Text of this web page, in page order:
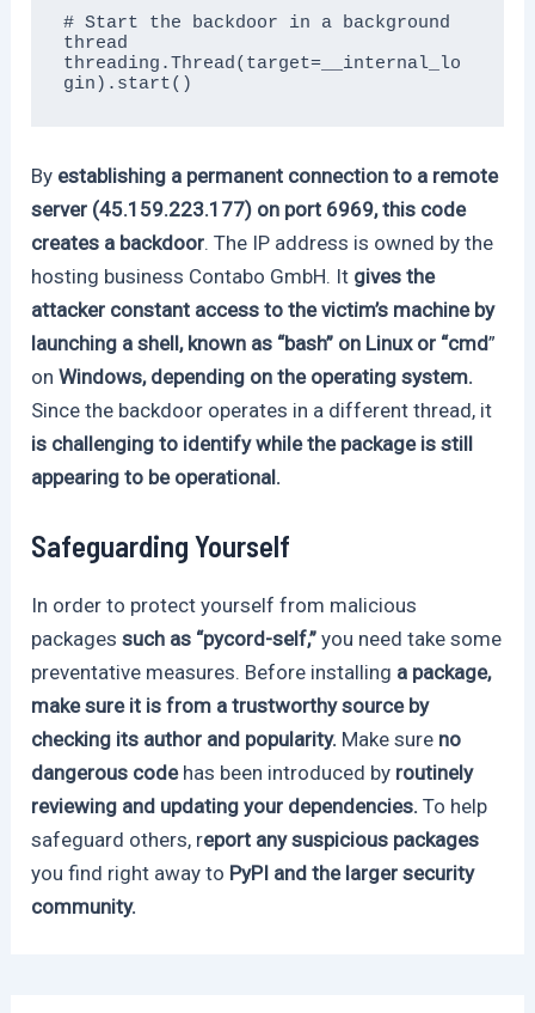
# Start the backdoor in a background
thread
threading.Thread(target=__internal_lo
gin).start()
By establishing a permanent connection to a remote
server (45.159.223.177) on port 6969, this code
creates a backdoor. The IP address is owned by the
hosting business Contabo GmbH. It gives the
attacker constant access to the victim’s machine by
launching a shell, known as “bash” on Linux or “cmd”
onWindows, depending on the operating system.
Since the backdoor operates in a different thread, it
is challenging to identify while the package is still
appearing to be operational.
Safeguarding Yourself
In order to protect yourself from malicious
packagessuch as “pycord-self,”you need take some
preventative measures. Before installing a package,
make sure it is from a trustworthy source by
checking its author and popularity. Make sure no
dangerous code has been introduced by routinely
reviewing and updating your dependencies. To help
safeguard others, report any suspicious packages
you find right away to PyPI and the larger security
community.